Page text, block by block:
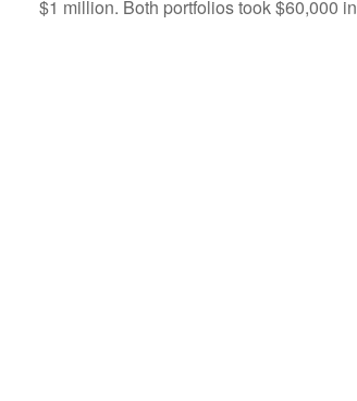
$1 million. Both portfolios took $60,000